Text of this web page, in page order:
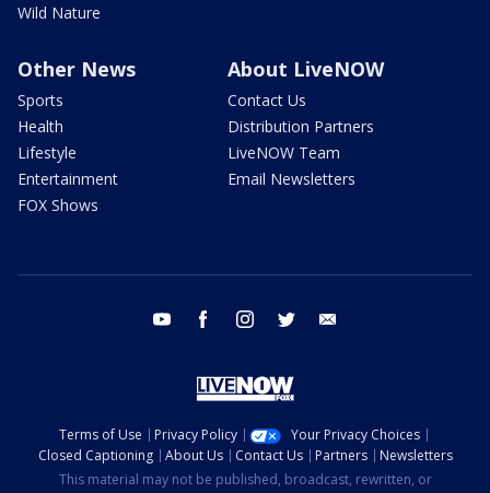
Wild Nature
Other News
Sports
Health
Lifestyle
Entertainment
FOX Shows
About LiveNOW
Contact Us
Distribution Partners
LiveNOW Team
Email Newsletters
youtube facebook instagram twitter
Terms of Use Privacy Policy
Your Privacy Choices
Closed Captioning
About Us Contact Us Partners
Newsletters
This material may not be published, broadcast, rewritten, or